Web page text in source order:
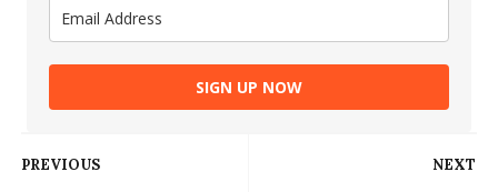
SIGN UP NOW
NEXT
PREVIOUS